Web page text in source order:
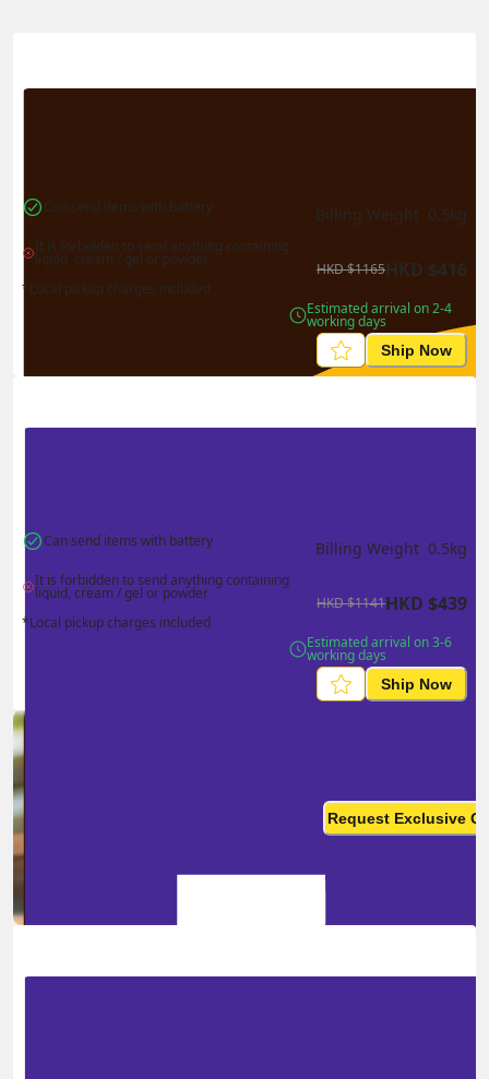
Change Search
Can send items with battery
It is forbidden to send anything containing
liquid, cream / gel or powder
*Local pickup charges included
Billing Weight 0.5kg
HKD$1165HKD $416
Estimated arrival on 2-4
working days
Ship Now
Can send items with battery
It is forbidden to send anything containing
liquid, cream / gel or powder
*Local pickup charges included
Billing Weight 0.5kg
HKD$1141HKD $439
Estimated arrival on 3-6
working days
Ship Now
Request Exclusive